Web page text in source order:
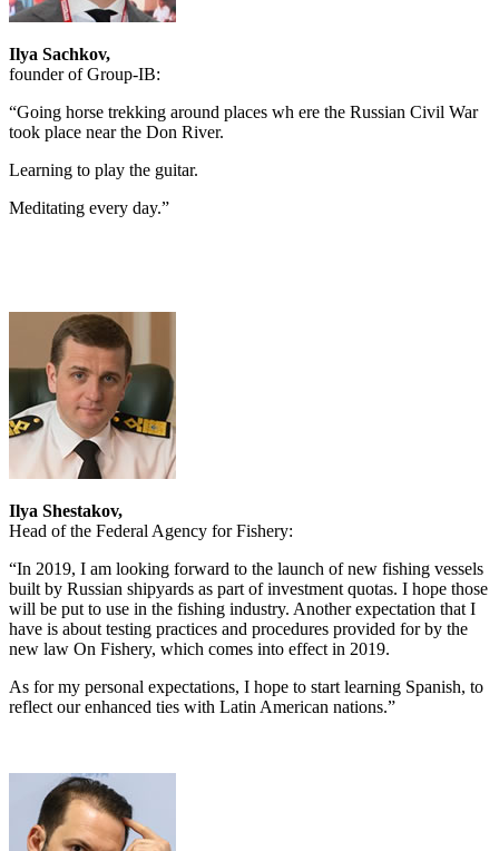
Ilya Sachkov,
founder of Group-IB:
“Going horse trekking around places wh ere the Russian Civil War
took place near the Don River.
Learning to play the guitar.
Meditating every day.”
Ilya Shestakov,
Head of the Federal Agency for Fishery:
“In 2019, I am looking forward to the launch of new fishing vessels
built by Russian shipyards as part of investment quotas. I hope those
will be put to use in the fishing industry. Another expectation that I
have is about testing practices and procedures provided for by the
new law On Fishery, which comes into effect in 2019.
As for my personal expectations, I hope to start learning Spanish, to
reflect our enhanced ties with Latin American nations.”